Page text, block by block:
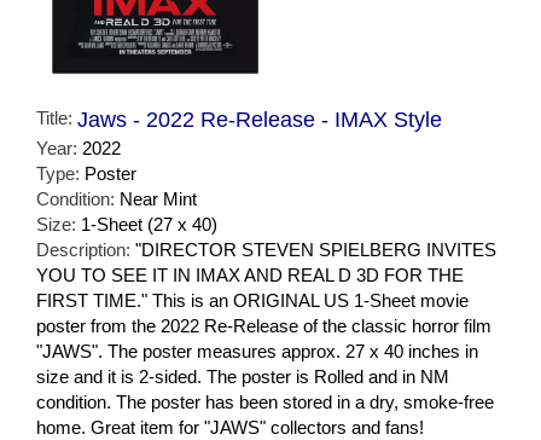
Title: Jaws - 2022 Re-Release - IMAX Style
Year: 2022
Type: Poster
Condition: Near Mint
Size: 1-Sheet (27 x 40)
Description: "DIRECTOR STEVEN SPIELBERG INVITES
YOU TO SEE IT IN IMAX AND REAL D 3D FOR THE
FIRST TIME." This is an ORIGINAL US 1-Sheet movie
poster from the 2022 Re-Release of the classic horror film
"JAWS". The poster measures approx. 27 x 40 inches in
size and it is 2-sided. The poster is Rolled and in NM
condition. The poster has been stored in a dry, smoke-free
home. Great item for "JAWS" collectors and fans!